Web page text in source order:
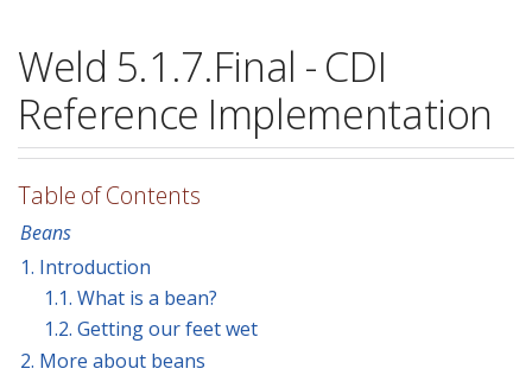
Weld 5.1.7.Final - CDI
Reference Implementation
Table of Contents
Beans
1. Introduction
1.1. What is a bean?
1.2. Getting our feet wet
2. More about beans